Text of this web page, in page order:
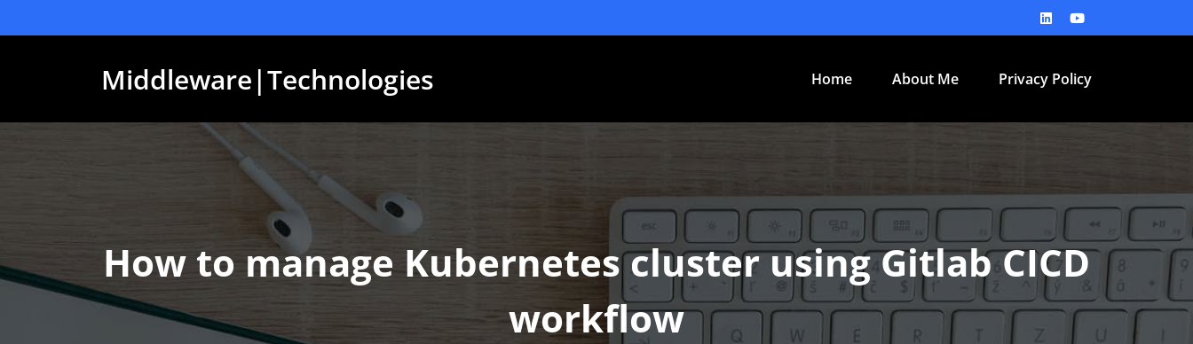
to
Middleware|Technologies Home About Me Privacy Policy
How to manage Kubernetes cluster using Gitlab CICD
workflow